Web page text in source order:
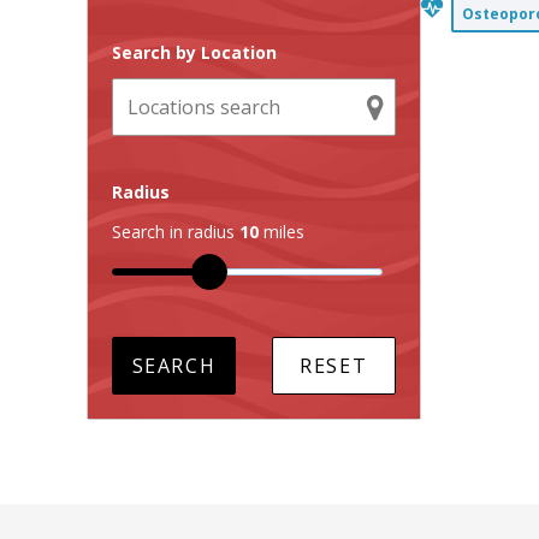
Search by Location
Radius
Search in radius 10 miles